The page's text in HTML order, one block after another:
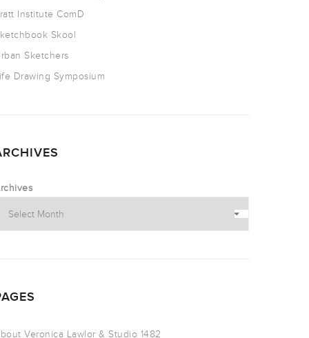
Institute ComD
Skool
Sketchers
Drawing Symposium
Veronica Lawlor & Studio 1482